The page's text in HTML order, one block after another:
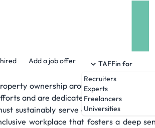
Add a job offer
TAFFin for
Recruiters
Experts
Freelancers
Universities
is on a journey to become the
solutions for virtually any type of real
ownership around the world
and are dedicated to going above
sustainably serve our employees,
workplace that fosters a deep